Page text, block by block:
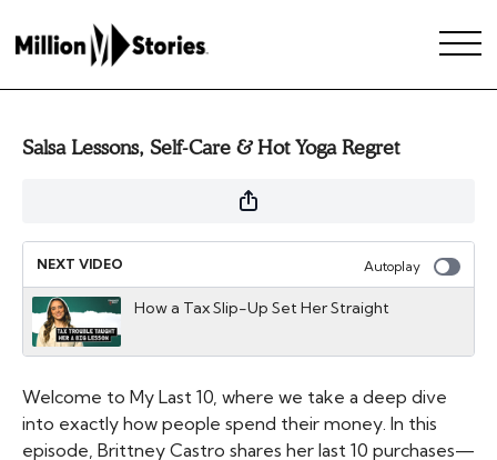
Salsa Lessons, Self-Care & Hot Yoga Regret
NEXT VIDEO Autoplay
How a Tax Slip-Up Set Her Straight
Welcome to My Last 10, where we take a deep dive
into exactly how people spend their money. In this
episode, Brittney Castro shares her last 10 purchases—